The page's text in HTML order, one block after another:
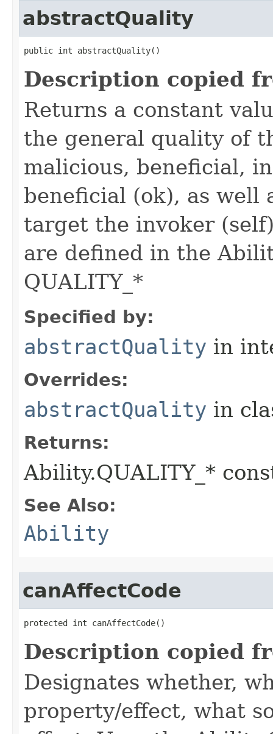
abstractQuality
public int abstractQuality()
Description copied
Returns a constant
the general quality of
malicious, beneficial,
beneficial (ok), as well
target the invoker
are defined in the
QUALITY_*
Specified by:
abstractQuality in
Overrides:
abstractQuality in
Returns:
Ability.QUALITY_*
See Also:
Ability
canAffectCode
protected int canAffectCode()
Description copied
Designates whether,
property/effect, what